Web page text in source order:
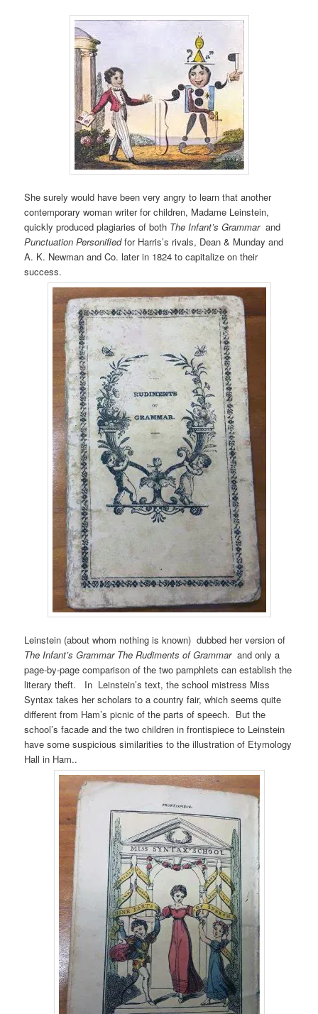
She surely would have been very angry to learn that another
contemporary woman writer for children, Madame Leinstein,
quickly produced plagiaries of both The Infant’s Grammarand
Punctuation Personifiedfor Harris’s rivals, Dean & Munday and
A. K. Newman and Co. later in 1824 to capitalize on their
success.
Leinstein (about whom nothing is known) dubbed her version of
The Infant’s Grammar The Rudiments of Grammarand only a
page-by-page comparison of the two pamphlets can establish the
literary theft. In Leinstein’s text, the school mistress Miss
Syntax takes her scholars to a country fair, which seems quite
different from Ham’s picnic of the parts of speech. But the
school’s facade and the two children in frontispiece to Leinstein
have some suspicious similarities to the illustration of Etymology
Hall in Ham..